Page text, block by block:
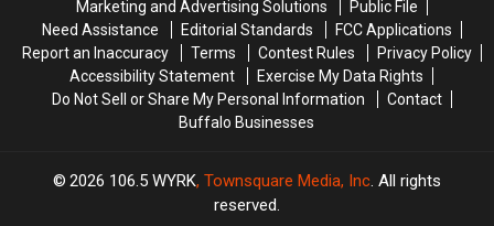
Laws
Laws
Marketing and Advertising Solutions
Public File
Need Assistance
Editorial Standards
FCC Applications
Report an Inaccuracy
Terms Contest Rules
Privacy Policy
Accessibility Statement
Exercise My Data Rights
Do Not Sell or Share My Personal Information
Contact
Buffalo Businesses
2026 106.5 WYRK, Townsquare Media, Inc. All rights
reserved.